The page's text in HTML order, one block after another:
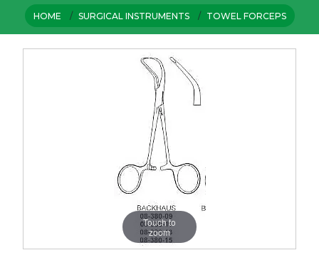
HOME SURGICAL INSTRUMENTS TOWEL FORCEPS
Touch to
zoom